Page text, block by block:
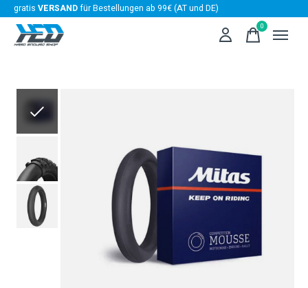
gratis VERSANDfür Bestellungen ab 99€ (AT und DE)
0items